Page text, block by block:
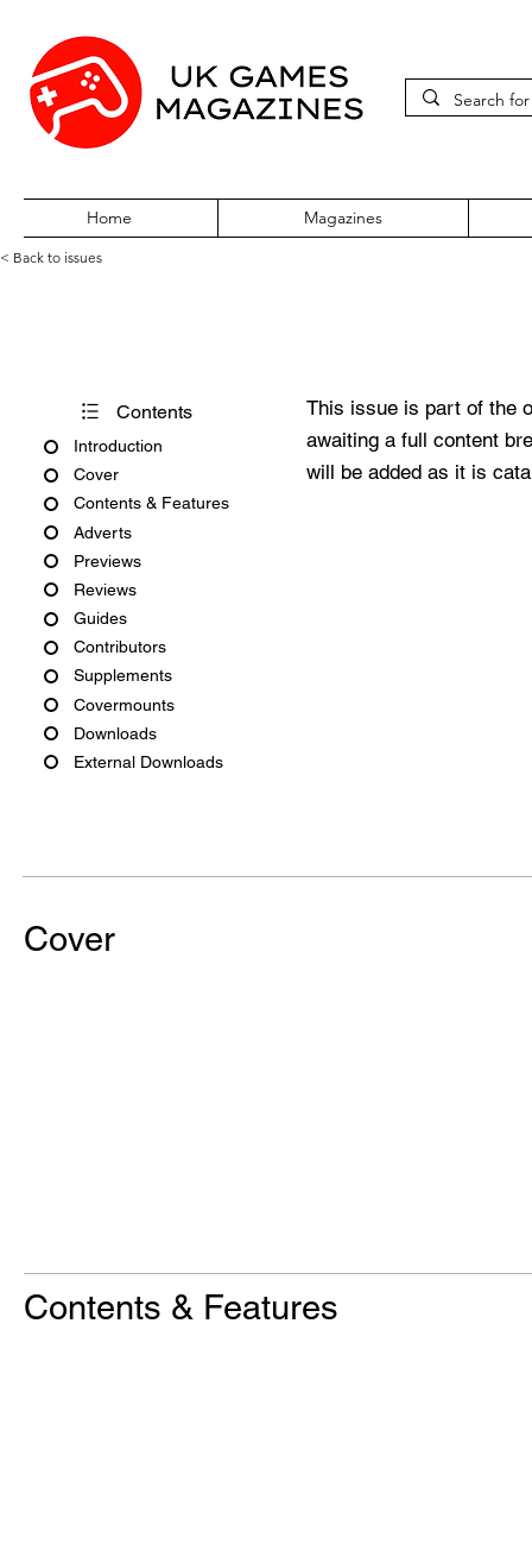
Home Magazines
< Back to issues
Contents
Introduction
Cover
Contents & Features
Adverts
Previews
Reviews
Guides
Contributors
Supplements
Covermounts
Downloads
External Downloads
This issue is part of the
awaiting a full content
will be added as it is
Cover
Contents & Features